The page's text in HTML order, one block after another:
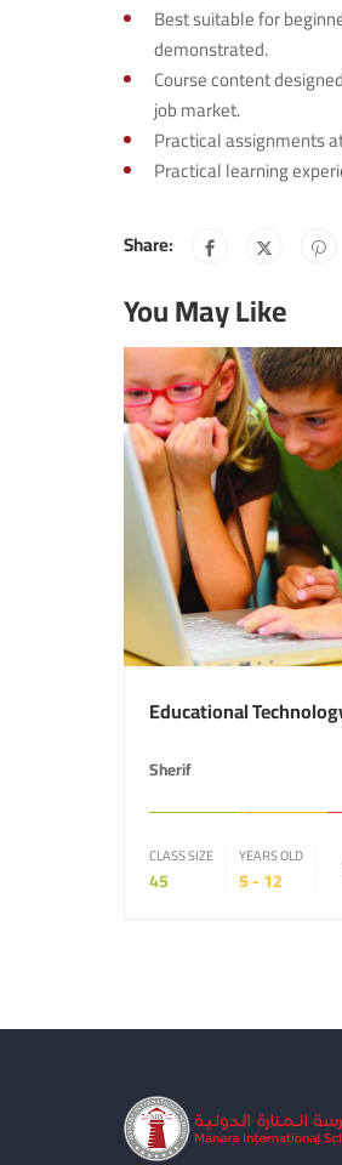
Best suitable for
demonstrated.
Course content
job market.
Practical assignments
Practical learning
Share:
You May Like
Educational
Sherif
CLASS SIZE
45
YEARS OLD
5 - 12